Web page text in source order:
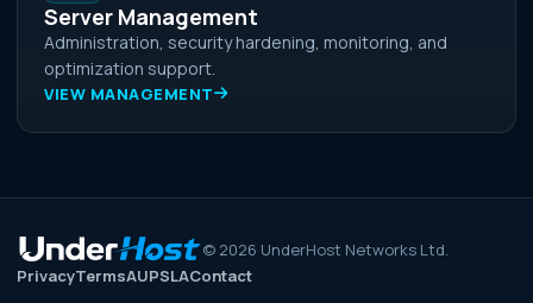
Server Management
Administration, security hardening, monitoring, and
optimization support.
VIEW MANAGEMENT
© 2026 UnderHost Networks Ltd.
PrivacyTermsAUPSLAContact